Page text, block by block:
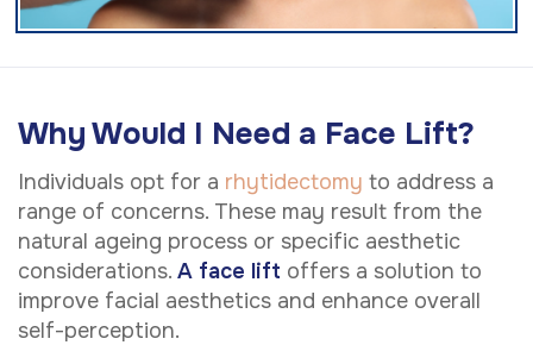
Why Would I Need a Face Lift?
Individuals opt for a rhytidectomy to address a
range of concerns. These may result from the
natural ageing process or specific aesthetic
considerations. A face lift offers a solution to
improve facial aesthetics and enhance overall
self-perception.